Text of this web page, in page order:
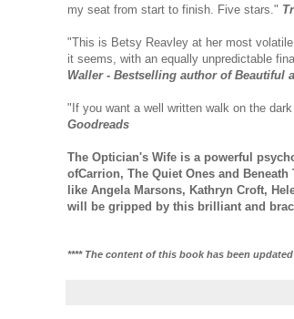
my seat from start to finish. Five stars."
"This is Betsy Reavley at her most
it seems, with an equally unpredictable
Waller - Bestselling author of Beautiful
"If you want a well written walk on the
Goodreads
The Optician's Wife is a powerful
ofCarrion, The Quiet Ones and
like Angela Marsons, Kathryn Croft,
will be gripped by this brilliant and
**** The content of this book has been